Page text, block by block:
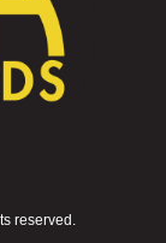
reserved.